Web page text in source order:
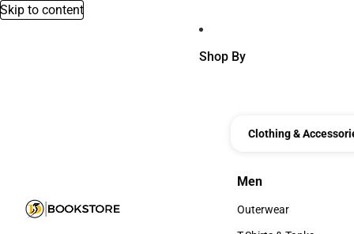
Skip to content
Shop By
Clothing &
Men
Men
Outerwear